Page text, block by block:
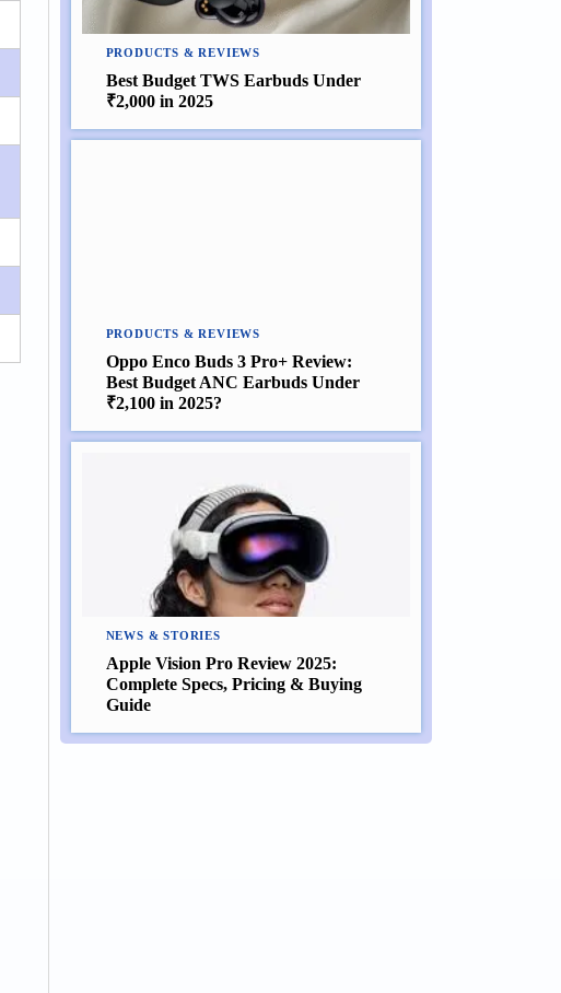
PRODUCTS & REVIEWS
Best Budget TWS Earbuds Under
₹2,000 in 2025
PRODUCTS & REVIEWS
Oppo Enco Buds 3 Pro+ Review:
Best Budget ANC Earbuds Under
₹2,100 in 2025?
NEWS & STORIES
Apple Vision Pro Review 2025:
Complete Specs, Pricing & Buying
Guide